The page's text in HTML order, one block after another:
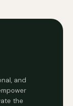
and
the